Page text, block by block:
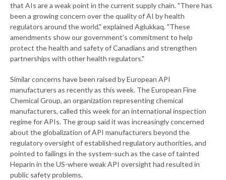
that AIs are a weak point in the current supply chain. "There has
been a growing concern over the quality of AI by health
regulators around the world," explained Aglukkaq. "These
amendments show our government's commitment to help
protect the health and safety of Canadians and strengthen
partnerships with other health regulators."
Similar concerns have been raised by European API
manufacturers as recently as this week. The European Fine
Chemical Group, an organization representing chemical
manufacturers, called this week for an international inspection
regime for APIs. The group said it was increasingly concerned
about the globalization of API manufacturers beyond the
regulatory oversight of established regulatory authorities, and
pointed to failings in the system-such as the case of tainted
Heparin in the US-where weak API oversight had resulted in
public safety problems.